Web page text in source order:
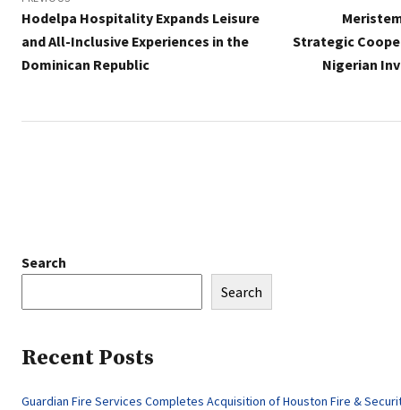
Hodelpa Hospitality Expands Leisure
and All-Inclusive Experiences in the
Dominican Republic
Strategic
Nigerian
Search
Search
Recent Posts
Guardian Fire Services Completes Acquisition of Houston Fire &